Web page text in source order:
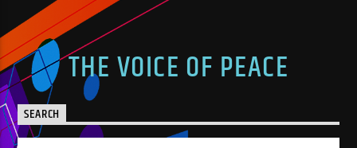
THE VOICE OF PEACE
SEARCH